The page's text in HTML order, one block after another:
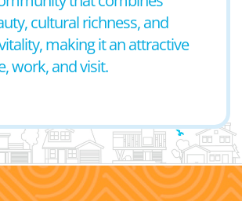
cultural richness, and
making it an attractive
work, and visit.